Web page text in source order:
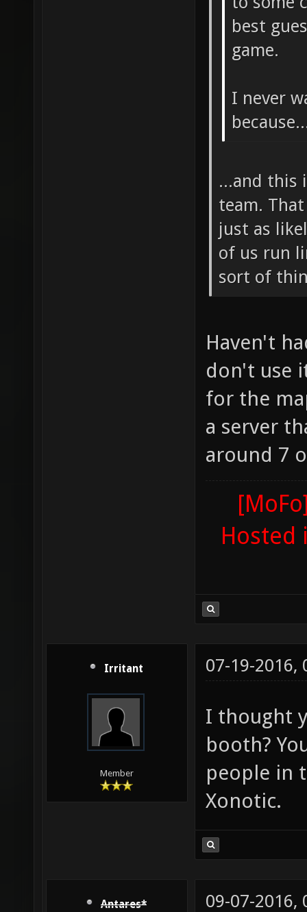
best
game.
I never
...and this
team.
just as
of us run
sort of
Haven't
don't use
for the
a server
around 7
Hosted
Irritant
Member
07-19-2016,
I thought
booth?
people in
Xonotic.
Antares* 09-07-2016,